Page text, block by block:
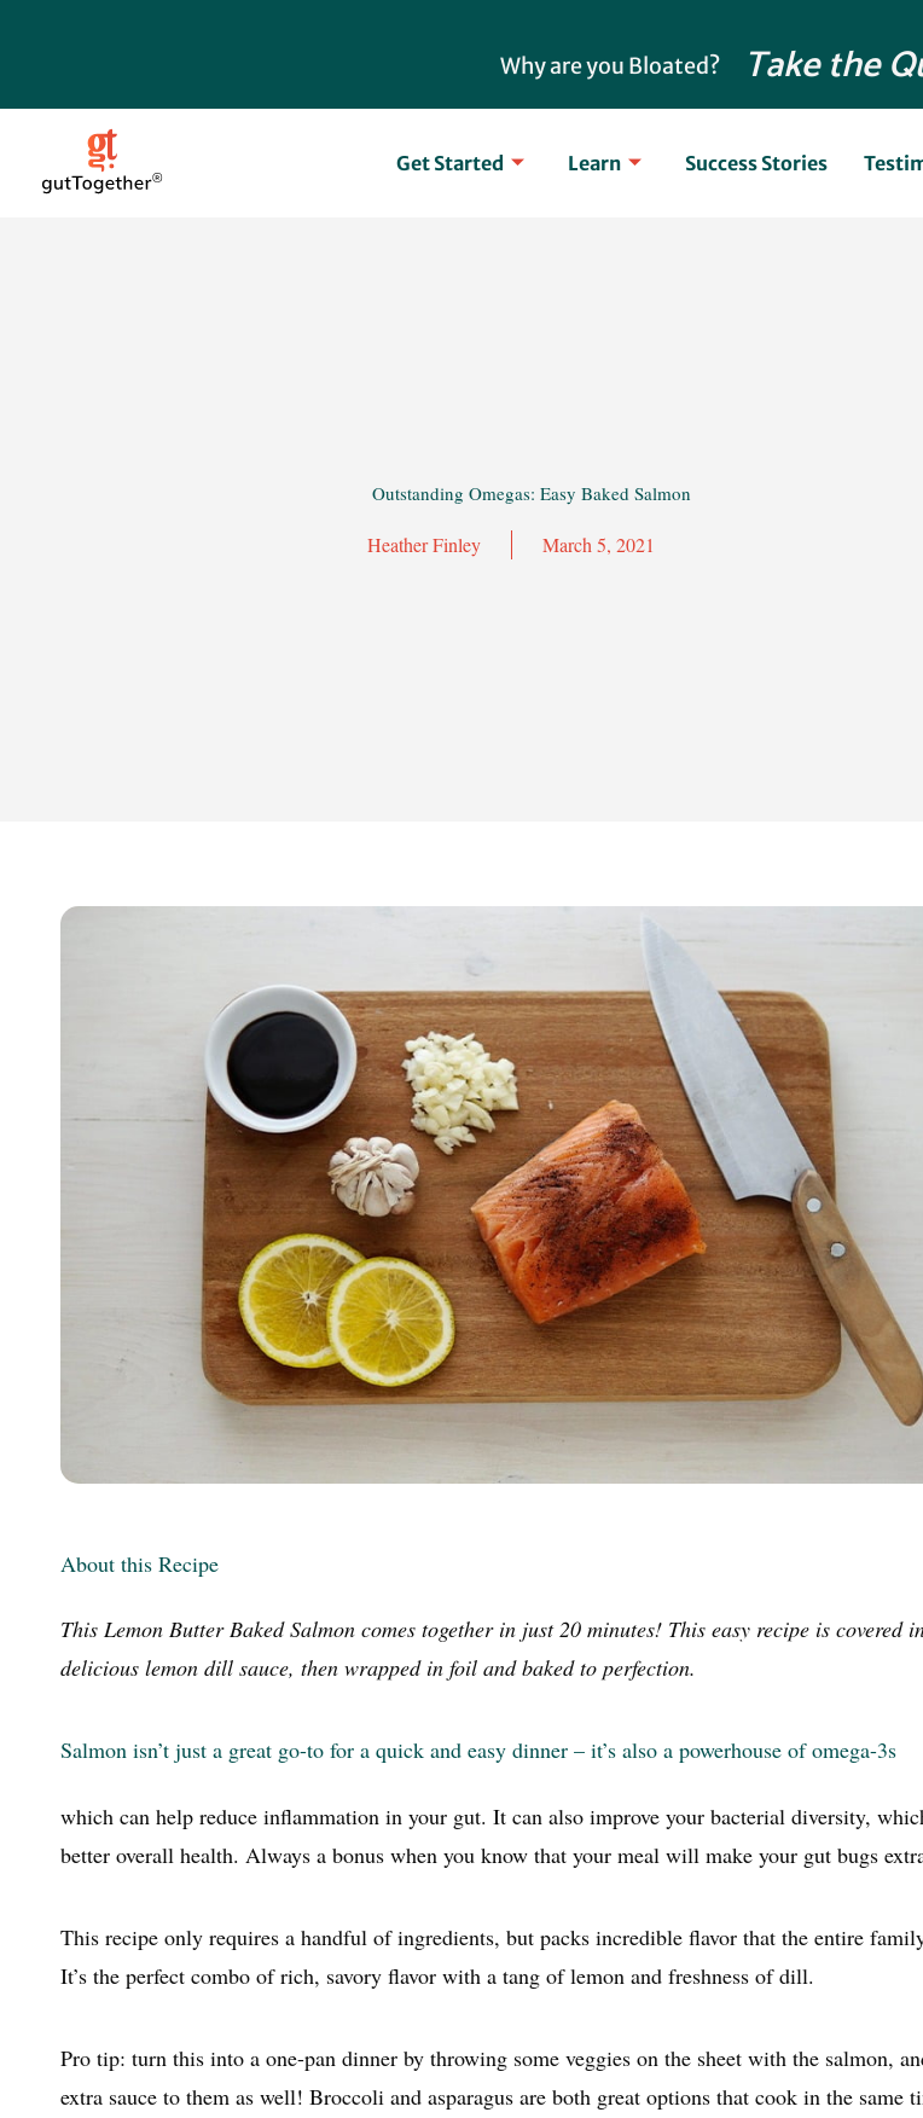
Why are you Bloated? Take the
Get Started Learn Success Stories
Outstanding Omegas: Easy Baked Salmon
Heather Finley March 5, 2021
About this Recipe
This Lemon Butter Baked Salmon comes together in just 20 minutes! This easy recipe is covered
delicious lemon dill sauce, then wrapped in foil and baked to perfection.
Salmon isn’t just a great go-to for a quick and easy dinner – it’s also a powerhouse of omega-3s
which can help reduce inflammation in your gut. It can also improve your bacterial diversity,
better overall health. Always a bonus when you know that your meal will make your gut bugs
This recipe only requires a handful of ingredients, but packs incredible flavor that the entire
It’s the perfect combo of rich, savory flavor with a tang of lemon and freshness of dill.
Pro tip: turn this into a one-pan dinner by throwing some veggies on the sheet with the salmon,
extra sauce to them as well! Broccoli and asparagus are both great options that cook in the same